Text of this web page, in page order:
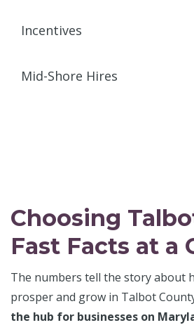
Incentives
Mid-Shore Hires
Choosing
Fast Facts at a
The numbers tell the story about
prosper and grow in Talbot
the hub for businesses on